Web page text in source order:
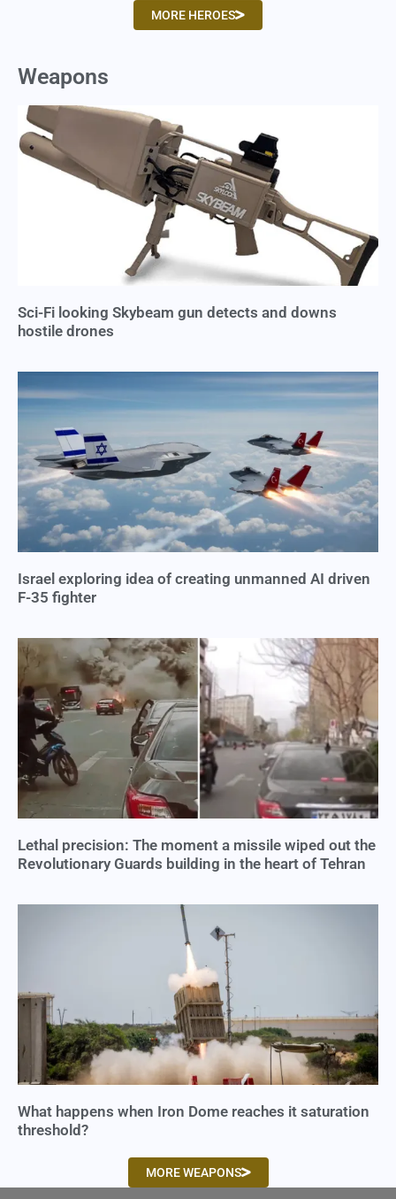
MORE HEROES
Weapons
Sci-Fi looking Skybeam gun detects and downs
hostile drones
Israel exploring idea of creating unmanned AI driven
F-35 fighter
Lethal precision: The moment a missile wiped out the
Revolutionary Guards building in the heart of Tehran
What happens when Iron Dome reaches it saturation
threshold?
MORE WEAPONS